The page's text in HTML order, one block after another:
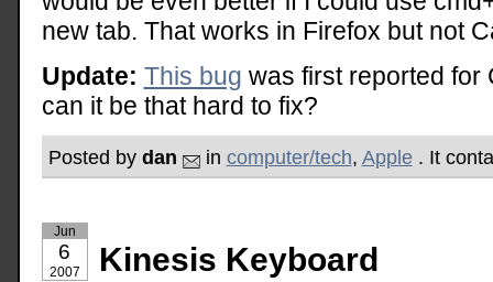
new tab. That works in Firefox but not
Update: This bug was first reported for
can it be that hard to fix?
Posted by dan in computer/tech, Apple. It
Jun
6
2007 Kinesis Keyboard